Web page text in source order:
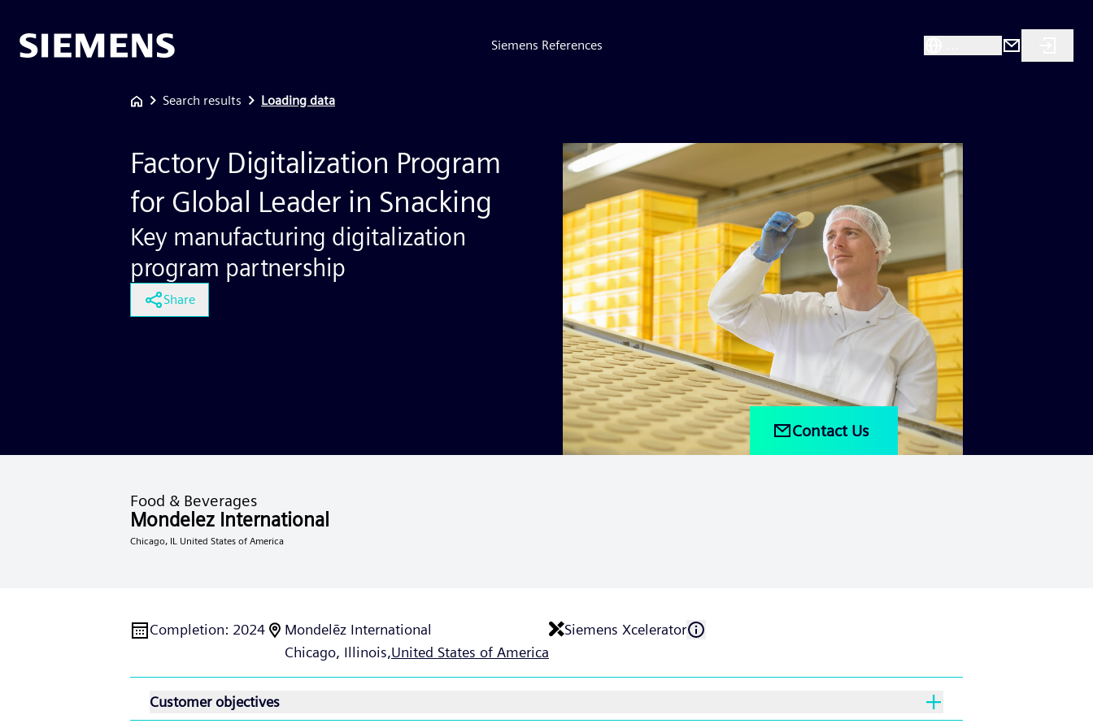
Siemens References
Search results Loading data
Factory Digitalization Program
for Global Leader in Snacking
Key manufacturing digitalization
program partnership
Share
Contact Us
Food & Beverages
Mondelez International
Chicago, IL United States of America
Completion: 2024
Mondelēz International
Chicago, Illinois,United States of America
Siemens Xcelerator
Customer objectives